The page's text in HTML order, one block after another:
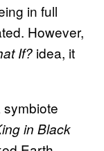
in full
However,
If? idea, it
in Black